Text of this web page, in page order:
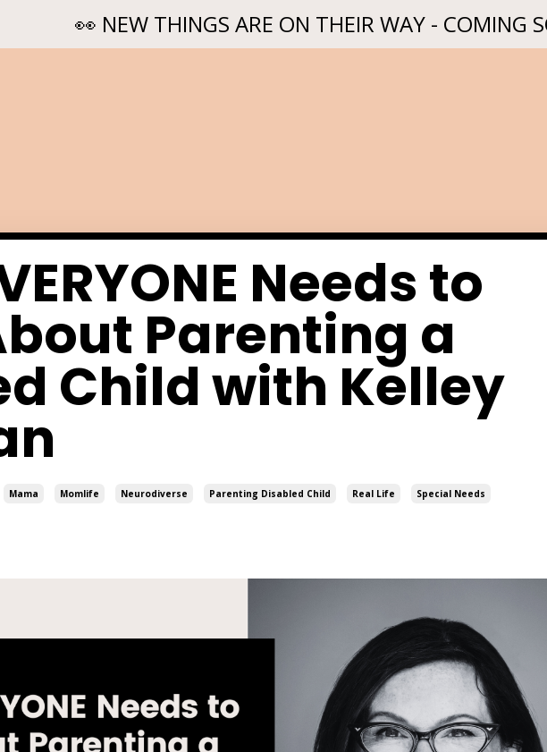
👀 NEW THINGS ARE ON THEIR WAY - COMING
Needs to
Parenting a
Child with Kelley
Mama Momlife Neurodiverse Parenting Disabled Child Real Life Special Needs